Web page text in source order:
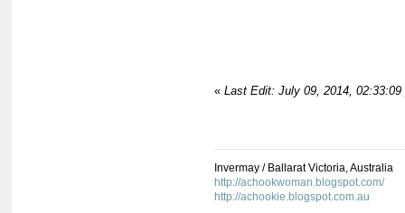
« Last Edit: July 09, 2014, 02:33:09
Invermay / Ballarat Victoria, Australia
http://achookwoman.blogspot.com/
http://achookie.blogspot.com.au